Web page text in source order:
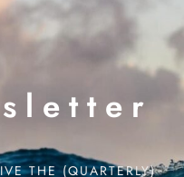
THE (QUARTERLY)